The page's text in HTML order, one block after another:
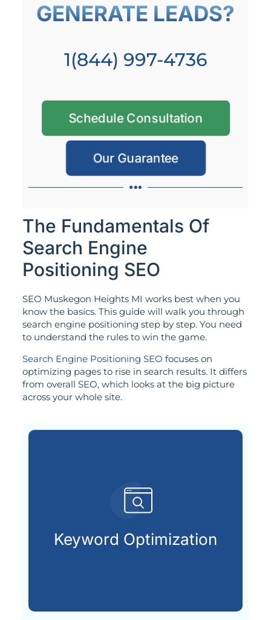
GENERATE LEADS?
1(844) 997-4736
Schedule Consultation
Our Guarantee
The Fundamentals Of
Search Engine
Positioning SEO
SEO Muskegon Heights MI works best when you
know the basics. This guide will walk you through
search engine positioning step by step. You need
to understand the rules to win the game.
Search Engine Positioning SEO focuses on
optimizing pages to rise in search results. It differs
from overall SEO, which looks at the big picture
across your whole site.
Keyword Optimization
Finding and using the keywords
already searching online.